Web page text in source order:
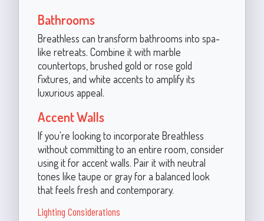
Bathrooms
Breathless can transform bathrooms into spa-
like retreats. Combine it with marble
countertops, brushed gold or rose gold
fixtures, and white accents to amplify its
luxurious appeal.
Accent Walls
If you're looking to incorporate Breathless
without committing to an entire room, consider
using it for accent walls. Pair it with neutral
tones like taupe or gray for a balanced look
that feels fresh and contemporary.
Lighting Considerations